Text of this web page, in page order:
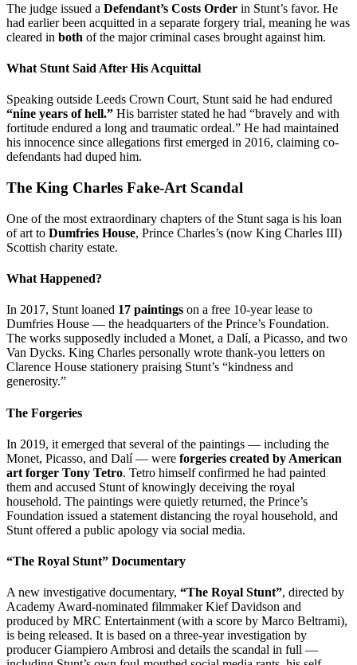
The judge issued a Defendant’s Costs Order in Stunt’s favor. He
had earlier been acquitted in a separate forgery trial, meaning he was
cleared in both of the major criminal cases brought against him.
What Stunt Said After His Acquittal
Speaking outside Leeds Crown Court, Stunt said he had endured
“nine years of hell.” His barrister stated he had “bravely and with
fortitude endured a long and traumatic ordeal.” He had maintained
his innocence since allegations first emerged in 2016, claiming co-
defendants had duped him.
The King Charles Fake-Art Scandal
One of the most extraordinary chapters of the Stunt saga is his loan
of art to Dumfries House, Prince Charles’s (now King Charles III)
Scottish charity estate.
What Happened?
In 2017, Stunt loaned 17 paintings on a free 10-year lease to
Dumfries House — the headquarters of the Prince’s Foundation.
The works supposedly included a Monet, a Dalí, a Picasso, and two
Van Dycks. King Charles personally wrote thank-you letters on
Clarence House stationery praising Stunt’s “kindness and
generosity.”
The Forgeries
In 2019, it emerged that several of the paintings — including the
Monet, Picasso, and Dalí — were forgeries created by American
art forger Tony Tetro. Tetro himself confirmed he had painted
them and accused Stunt of knowingly deceiving the royal
household. The paintings were quietly returned, the Prince’s
Foundation issued a statement distancing the royal household, and
Stunt offered a public apology via social media.
“The Royal Stunt” Documentary
A new investigative documentary, “The Royal Stunt”, directed by
Academy Award-nominated filmmaker Kief Davidson and
produced by MRC Entertainment (with a score by Marco Beltrami),
is being released. It is based on a three-year investigation by
producer Giampiero Ambrosi and details the scandal in full —